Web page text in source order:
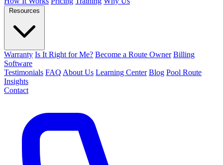
Resources
Warranty Is It Right for Me? Become a Route Owner Billing
Software
Testimonials FAQ About Us Learning Center Blog Pool Route
Insights
Contact